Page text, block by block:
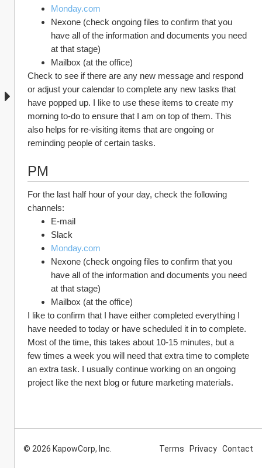
Monday.com
Nexone (check ongoing files to confirm that you
have all of the information and documents you need
at that stage)
Mailbox (at the office)
Check to see if there are any new message and respond
or adjust your calendar to complete any new tasks that
have popped up. I like to use these items to create my
morning to-do to ensure that I am on top of them. This
also helps for re-visiting items that are ongoing or
reminding people of certain tasks.
PM
For the last half hour of your day, check the following
channels:
E-mail
Slack
Monday.com
Nexone (check ongoing files to confirm that you
have all of the information and documents you need
at that stage)
Mailbox (at the office)
I like to confirm that I have either completed everything I
have needed to today or have scheduled it in to complete.
Most of the time, this takes about 10-15 minutes, but a
few times a week you will need that extra time to complete
an extra task. I usually continue working on an ongoing
project like the next blog or future marketing materials.
© 2026 KapowCorp, Inc. Terms Privacy Contact